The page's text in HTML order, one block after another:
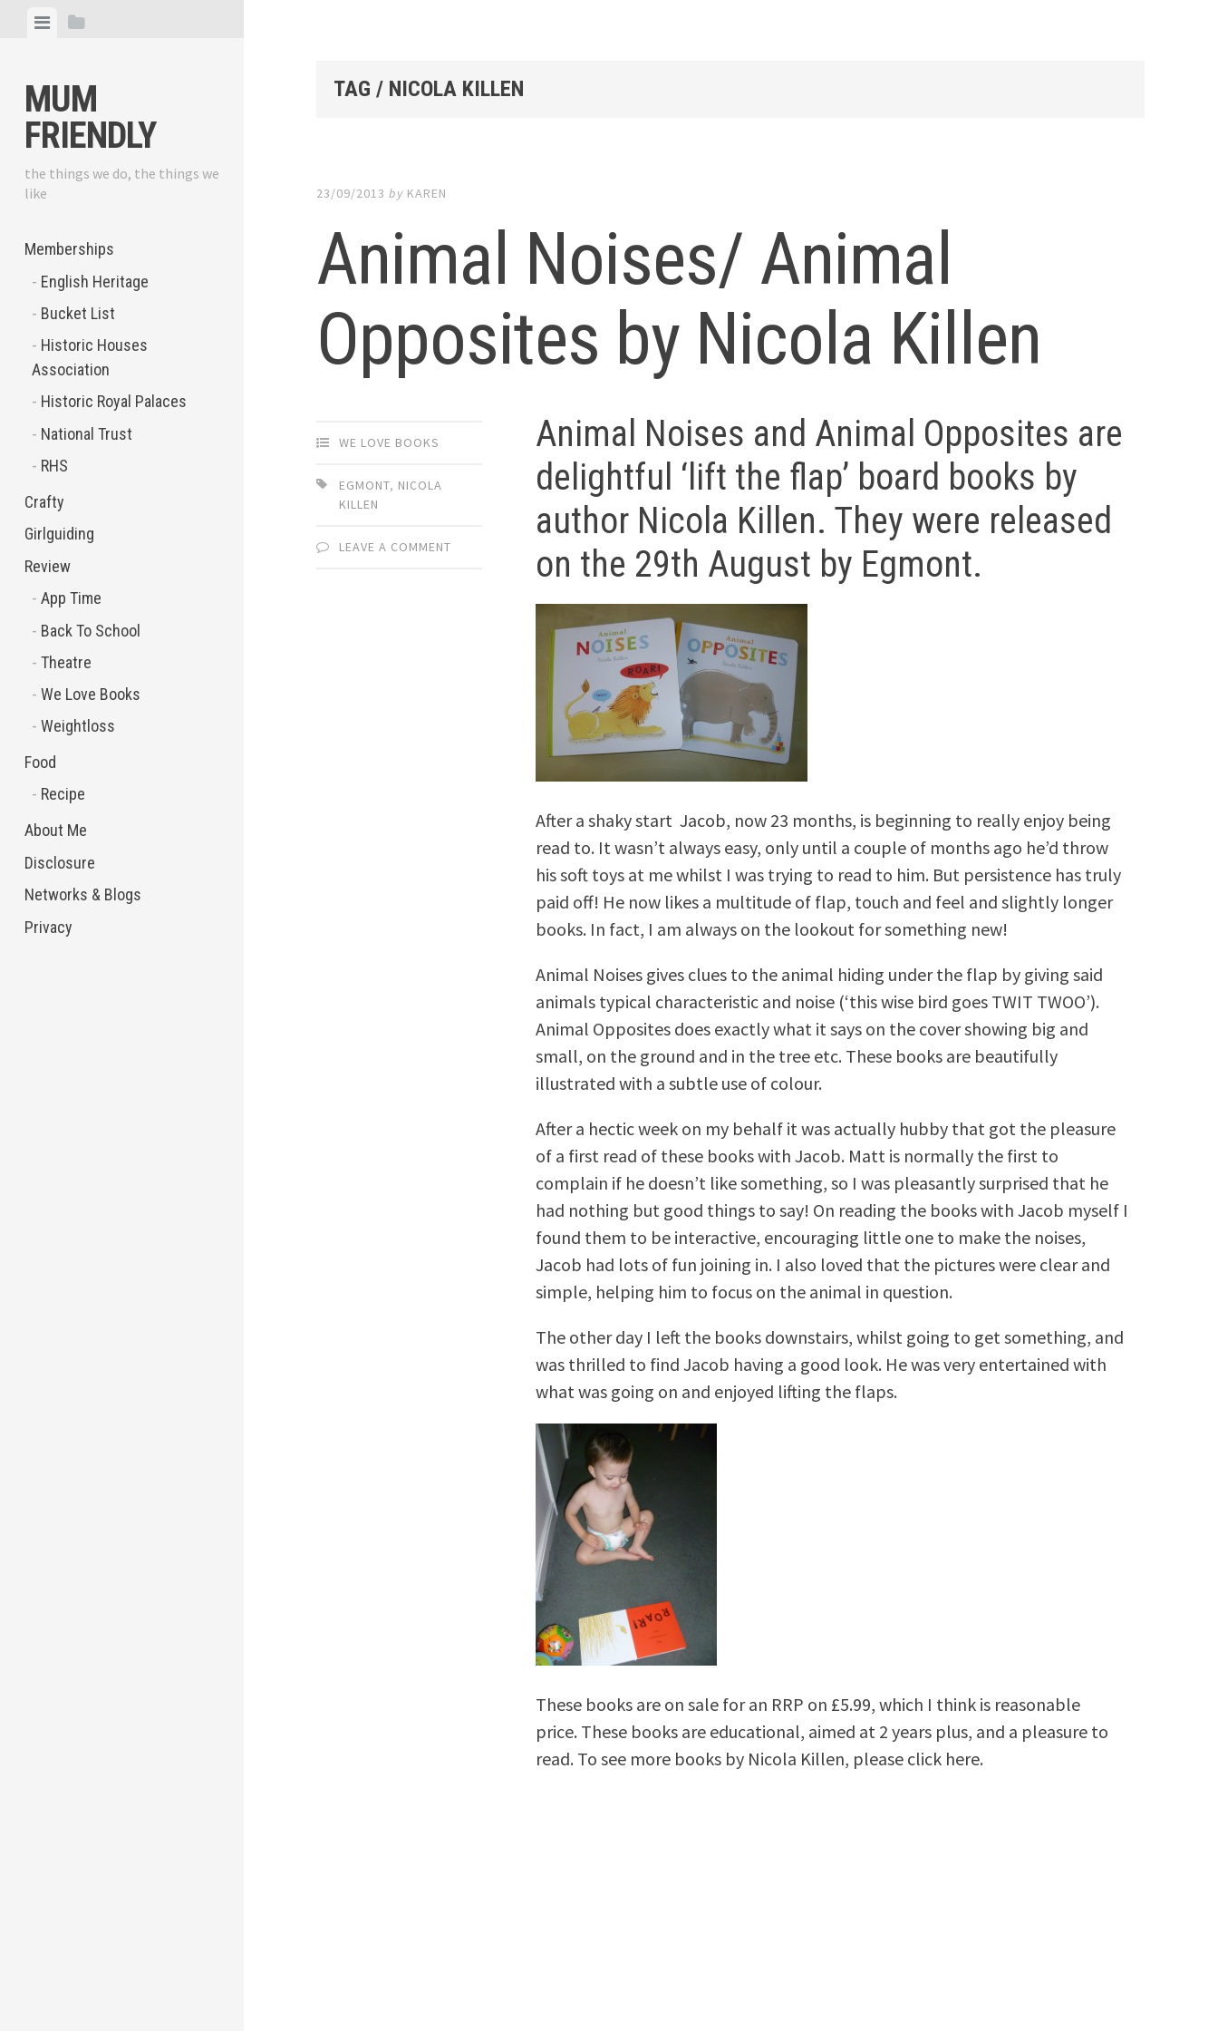
ViewView
MUM
FRIENDLY
the things we do, the things we
like
Memberships
English Heritage
Bucket List
Historic Houses
Association
Historic Royal Palaces
National Trust
RHS
Crafty
Girlguiding
Review
App Time
Back To School
Theatre
We Love Books
Weightloss
Food
Recipe
About Me
Disclosure
Networks & Blogs
Privacy
TAG / NICOLA KILLEN
23/09/2013 by KAREN
Animal Noises/ Animal
Opposites by Nicola Killen
WE LOVE BOOKS
EGMONT, NICOLA
KILLEN
LEAVE A COMMENT
Animal Noises and Animal Opposites are
delightful ‘lift the flap’ board books by
author Nicola Killen. They were released
on the 29th August by Egmont.
After a shaky start Jacob, now 23 months, is beginning to really enjoy being
read to. It wasn’t always easy, only until a couple of months ago he’d throw
his soft toys at me whilst I was trying to read to him. But persistence has truly
paid off! He now likes a multitude of flap, touch and feel and slightly longer
books. In fact, I am always on the lookout for something new!
Animal Noises gives clues to the animal hiding under the flap by giving said
animals typical characteristic and noise (‘this wise bird goes TWIT TWOO’).
Animal Opposites does exactly what it says on the cover showing big and
small, on the ground and in the tree etc. These books are beautifully
illustrated with a subtle use of colour.
After a hectic week on my behalf it was actually hubby that got the pleasure
of a first read of these books with Jacob. Matt is normally the first to
complain if he doesn’t like something, so I was pleasantly surprised that he
had nothing but good things to say! On reading the books with Jacob myself I
found them to be interactive, encouraging little one to make the noises,
Jacob had lots of fun joining in. I also loved that the pictures were clear and
simple, helping him to focus on the animal in question.
The other day I left the books downstairs, whilst going to get something, and
was thrilled to find Jacob having a good look. He was very entertained with
what was going on and enjoyed lifting the flaps.
These books are on sale for an RRP on £5.99, which I think is reasonable
price. These books are educational, aimed at 2 years plus, and a pleasure to
read. To see more books by Nicola Killen, please click here.